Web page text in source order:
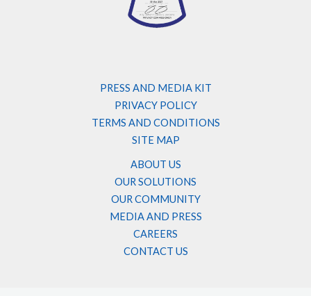
PRESS AND MEDIA KIT
PRIVACY POLICY
TERMS AND CONDITIONS
SITE MAP
ABOUT US
OUR SOLUTIONS
OUR COMMUNITY
MEDIA AND PRESS
CAREERS
CONTACT US